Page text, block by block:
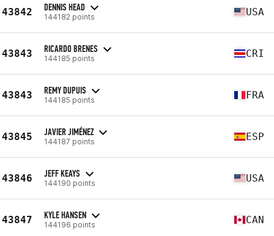
43842 DENNIS HEAD
144182 points USA
43843 RICARDO BRENES
144185 points CRI
43843 REMY DUPUIS
144185 points FRA
43845 JAVIER JIMÉNEZ
144187 points ESP
43846 JEFF KEAYS
144190 points USA
43847 KYLE HANSEN
144196 points CAN